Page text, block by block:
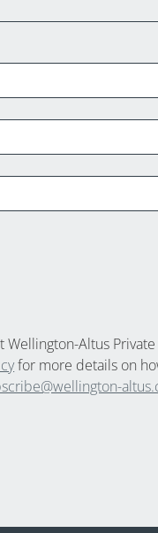
Altus
for more details on